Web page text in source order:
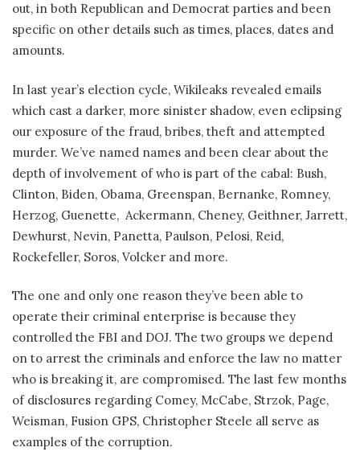
out, in both Republican and Democrat parties and been
specific on other details such as times, places, dates and
amounts.
In last year’s election cycle, Wikileaks revealed emails
which cast a darker, more sinister shadow, even eclipsing
our exposure of the fraud, bribes, theft and attempted
murder. We’ve named names and been clear about the
depth of involvement of who is part of the cabal: Bush,
Clinton, Biden, Obama, Greenspan, Bernanke, Romney,
Herzog, Guenette, Ackermann, Cheney, Geithner, Jarrett,
Dewhurst, Nevin, Panetta, Paulson, Pelosi, Reid,
Rockefeller, Soros, Volcker and more.
The one and only one reason they’ve been able to
operate their criminal enterprise is because they
controlled the FBI and DOJ. The two groups we depend
on to arrest the criminals and enforce the law no matter
who is breaking it, are compromised. The last few months
of disclosures regarding Comey, McCabe, Strzok, Page,
Weisman, Fusion GPS, Christopher Steele all serve as
examples of the corruption.